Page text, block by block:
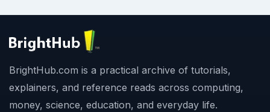
BrightHub.com is a practical archive of tutorials,
explainers, and reference reads across computing,
money, science, education, and everyday life.